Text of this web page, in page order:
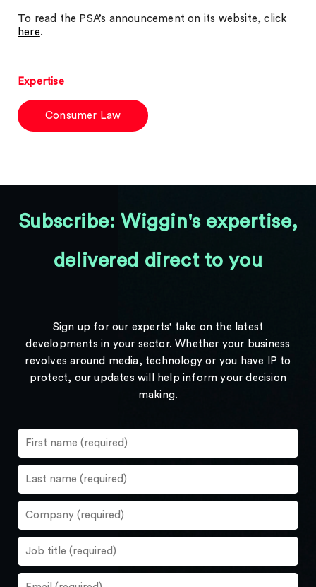
To read the PSA’s announcement on its website, click
here.
Expertise
Consumer Law
Subscribe: Wiggin's expertise,
delivered direct to you
Sign up for our experts' take on the latest
developments in your sector. Whether your business
revolves around media, technology or you have IP to
protect, our updates will help inform your decision
making.